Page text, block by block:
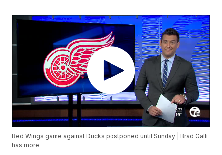
Red Wings game against Ducks postponed until Sunday | Brad Galli
has more